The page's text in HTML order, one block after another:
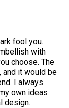
fool you.
with
choose. The
and it would be
I always
own ideas
design.